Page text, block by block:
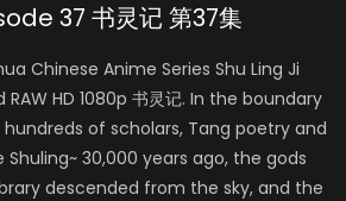
37 书灵记 第37集
Chinese Anime Series Shu Ling Ji
HD 1080p 书灵记. In the boundary
of scholars, Tang poetry and
30,000 years ago, the gods
descended from the sky, and the